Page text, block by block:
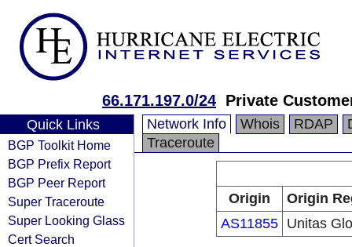
66.171.197.0/24 Private
Quick Links
BGP Toolkit Home
BGP Prefix Report
BGP Peer Report
Super Traceroute
Super Looking Glass
Cert Search
Network Info Whois RDAP
Traceroute
Origin
Origin
AS11855
Unitas